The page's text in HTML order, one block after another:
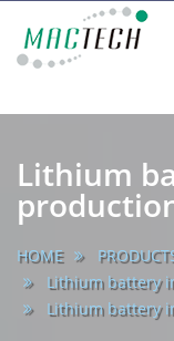
main
Lithium
HOME
Lithium battery
Lithium battery